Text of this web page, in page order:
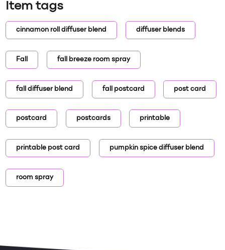
Item tags
cinnamon roll diffuser blend diffuser blends
Fall fall breeze room spray
fall diffuser blend fall postcard post card
postcard postcards printable
printable post card pumpkin spice diffuser blend
room spray